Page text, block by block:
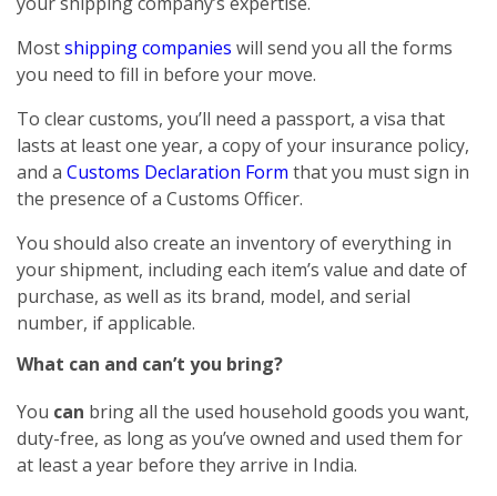
Mostshipping companies will send you all the forms
you need to fill in before your move.
To clear customs, you’ll need a passport, a visa that
lasts at least one year, a copy of your insurance policy,
and a Customs Declaration Form that you must sign in
the presence of a Customs Officer.
You should also create an inventory of everything in
your shipment, including each item’s value and date of
purchase, as well as its brand, model, and serial
number, if applicable.
What can and can’t you bring?
You can bring all the used household goods you want,
duty-free, as long as you’ve owned and used them for
at least a year before they arrive in India.